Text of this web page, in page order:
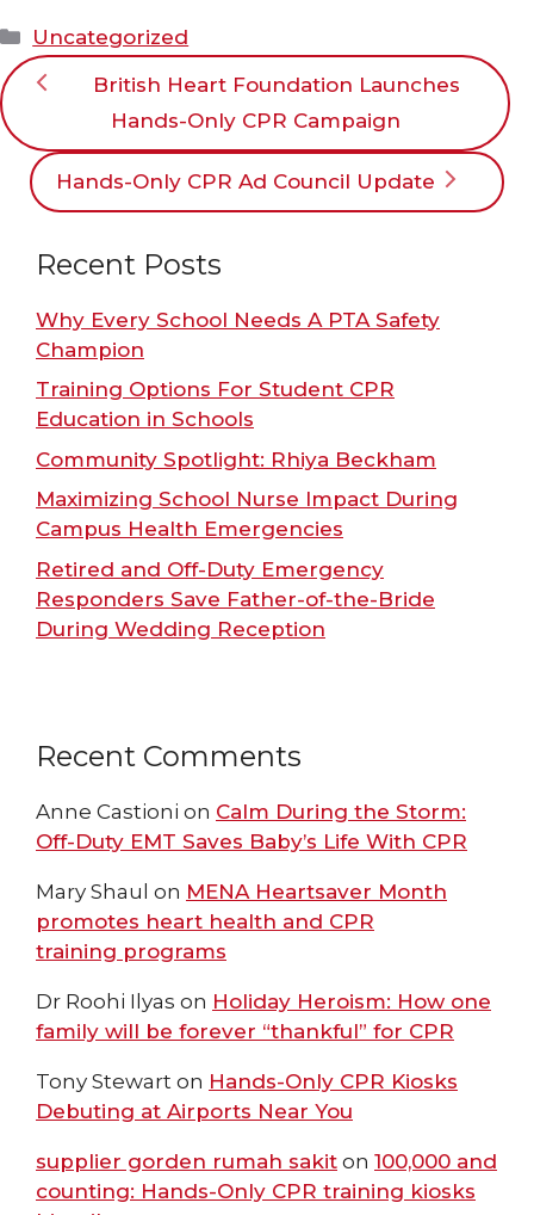
Categories
Uncategorized
British Heart Foundation Launches
Hands-Only CPR Campaign
Hands-Only CPR Ad Council Update
Recent Posts
Why Every School Needs A PTA Safety
Champion
Training Options For Student CPR
Education in Schools
Community Spotlight: Rhiya Beckham
Maximizing School Nurse Impact During
Campus Health Emergencies
Retired and Off-Duty Emergency
Responders Save Father-of-the-Bride
During Wedding Reception
Recent Comments
Anne Castioni on Calm During the Storm:
Off-Duty EMT Saves Baby’s Life With CPR
Mary Shaul on MENA Heartsaver Month
promotes heart health and CPR
training programs
Dr Roohi Ilyas on Holiday Heroism: How one
family will be forever “thankful” for CPR
Tony Stewart on Hands-Only CPR Kiosks
Debuting at Airports Near You
supplier gorden rumah sakit on 100,000 and
counting: Hands-Only CPR training kiosks